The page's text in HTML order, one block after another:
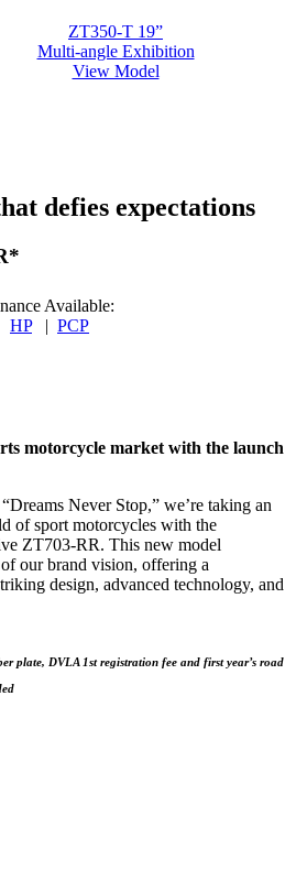
ZT350-T 19”
Multi-angle Exhibition
View Model
defies expectations
Available:
HP| PCP
motorcycle market with the launch
Never Stop,” we’re taking an
of sport motorcycles with the
ZT703-RR. This new model
our brand vision, offering a
design, advanced technology, and
plate, DVLA 1st registration fee and first year’s road